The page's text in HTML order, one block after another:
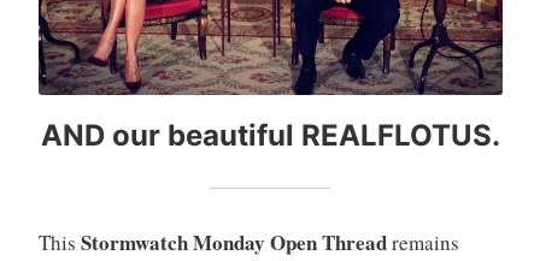
AND our beautiful REALFLOTUS.
This Stormwatch Monday Open Threadremains